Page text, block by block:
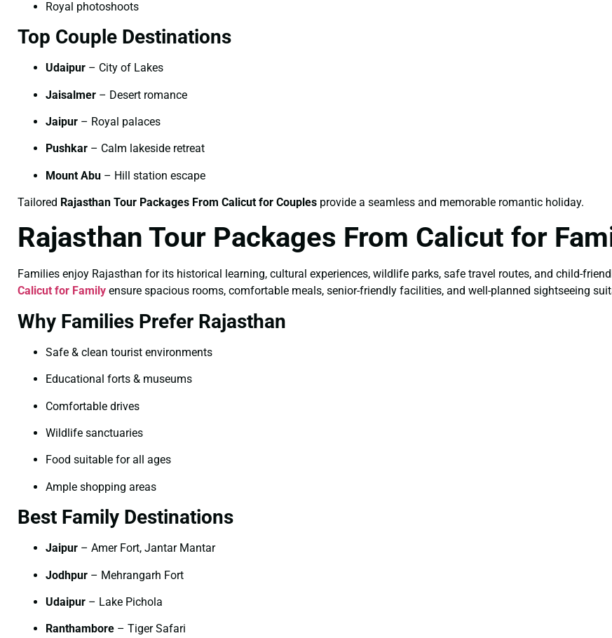
Royal photoshoots
Top Couple Destinations
Udaipur – City of Lakes
Jaisalmer – Desert romance
Jaipur – Royal palaces
Pushkar – Calm lakeside retreat
Mount Abu – Hill station escape
Tailored Rajasthan Tour Packages From Calicut for Couples provide a seamless and memorable romantic holiday.
Rajasthan Tour Packages From Calicut for
Families enjoy Rajasthan for its historical learning, cultural experiences, wildlife parks, safe travel routes, and child-
Calicut for Family ensure spacious rooms, comfortable meals, senior-friendly facilities, and well-planned sightseeing
Why Families Prefer Rajasthan
Safe & clean tourist environments
Educational forts & museums
Comfortable drives
Wildlife sanctuaries
Food suitable for all ages
Ample shopping areas
Best Family Destinations
Jaipur – Amer Fort, Jantar Mantar
Jodhpur – Mehrangarh Fort
Udaipur – Lake Pichola
Ranthambore – Tiger Safari